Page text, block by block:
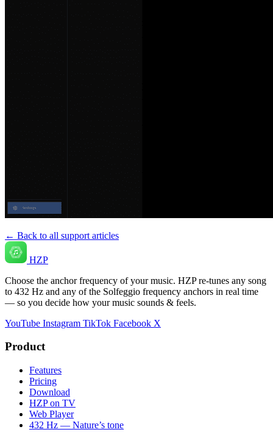
← Back to all support articles
HZP
Choose the anchor frequency of your music. HZP re-tunes any song
to 432 Hz and any of the Solfeggio frequency anchors in real time
— so you decide how your music sounds & feels.
YouTube Instagram TikTok Facebook X
Product
Features
Pricing
Download
HZP on TV
Web Player
432 Hz — Nature’s tone